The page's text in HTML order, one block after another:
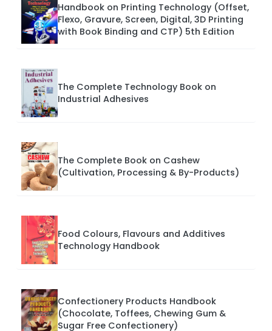
Handbook on Printing Technology (Offset,
Flexo, Gravure, Screen, Digital, 3D Printing
with Book Binding and CTP) 5th Edition
The Complete Technology Book on
Industrial Adhesives
The Complete Book on Cashew
(Cultivation, Processing & By-Products)
Food Colours, Flavours and Additives
Technology Handbook
Confectionery Products Handbook
(Chocolate, Toffees, Chewing Gum &
Sugar Free Confectionery)